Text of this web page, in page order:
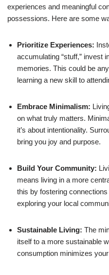
experiences and meaningful
possessions. Here are some
Prioritize Experiences:
accumulating “stuff,” invest
memories. This could be
learning a new skill to
Embrace Minimalism:
on what truly matters.
it’s about intentionality.
bring you joy and purpose.
Build Your Community:
means living in a more
this by fostering
exploring your local
Sustainable Living: The
itself to a more sustainable
consumption minimizes